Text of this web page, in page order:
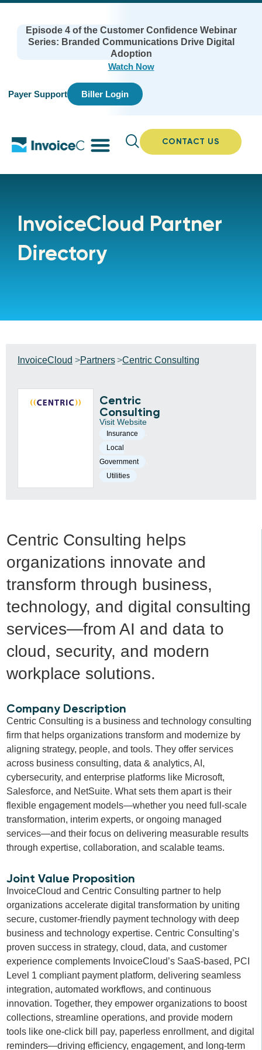
Episode 4 of the Customer Confidence Webinar
Series: Branded Communications Drive Digital
Adoption
Watch Now
Payer Support Biller Login
CONTACT US
InvoiceCloud Partner
Directory
InvoiceCloud Partners Centric Consulting
Centric
Consulting
Visit Website
Insurance
Local
Government
Utilities
Centric Consulting helps
organizations innovate and
transform through business,
technology, and digital consulting
services—from AI and data to
cloud, security, and modern
workplace solutions.
Company Description
Centric Consulting is a business and technology consulting
firm that helps organizations transform and modernize by
aligning strategy, people, and tools. They offer services
across business consulting, data & analytics, AI,
cybersecurity, and enterprise platforms like Microsoft,
Salesforce, and NetSuite. What sets them apart is their
flexible engagement models—whether you need full-scale
transformation, interim experts, or ongoing managed
services—and their focus on delivering measurable results
through expertise, collaboration, and scalable teams.
Joint Value Proposition
InvoiceCloud and Centric Consulting partner to help
organizations accelerate digital transformation by uniting
secure, customer-friendly payment technology with deep
business and technology expertise. Centric Consulting’s
proven success in strategy, cloud, data, and customer
experience complements InvoiceCloud’s SaaS-based, PCI
Level 1 compliant payment platform, delivering seamless
integration, automated workflows, and continuous
innovation. Together, they empower organizations to boost
collections, streamline operations, and provide modern
tools like one-click bill pay, paperless enrollment, and digital
reminders—driving efficiency, engagement, and long-term